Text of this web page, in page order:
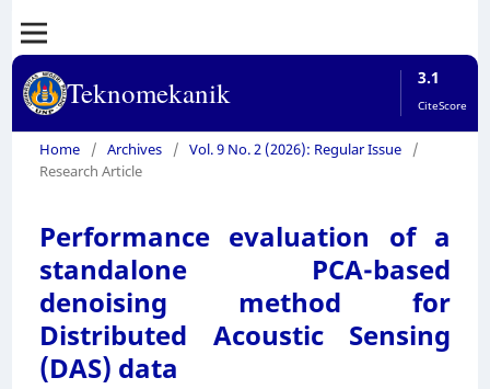
Teknomekanik 3.1
CiteScore
Home / Archives / Vol. 9 No. 2 (2026): Regular Issue
/
Research Article
Performance evaluation of a
standalone PCA-based
denoising method for
Distributed Acoustic Sensing
(DAS) data